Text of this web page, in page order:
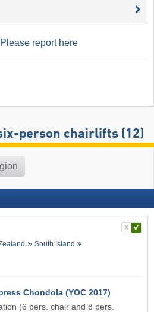
report here
person chairlifts (12)
South Island
Chondola (YOC 2017)
(6 pers. chair and 8 pers.